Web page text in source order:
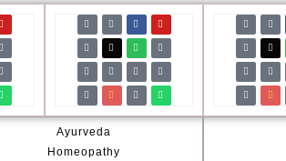
Ayurveda
Homeopathy